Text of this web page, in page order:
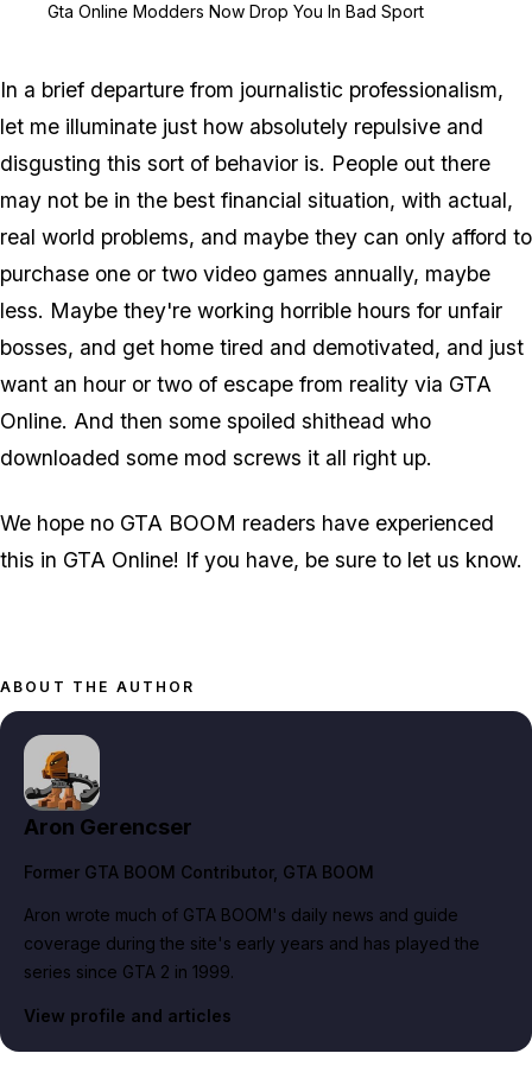
Gta Online Modders Now Drop You In Bad Sport
In a brief departure from journalistic professionalism,
let me illuminate just how absolutely repulsive and
disgusting this sort of behavior is. People out there
may not be in the best financial situation, with actual,
real world problems, and maybe they can only afford to
purchase one or two video games annually, maybe
less. Maybe they're working horrible hours for unfair
bosses, and get home tired and demotivated, and just
want an hour or two of escape from reality via GTA
Online. And then some spoiled shithead who
downloaded some mod screws it all right up.
We hope no GTA BOOM readers have experienced
this in GTA Online! If you have, be sure to let us know.
ABOUT THE AUTHOR
Aron Gerencser
Former GTA BOOM Contributor, GTA BOOM
Aron wrote much of GTA BOOM's daily news and guide
coverage during the site's early years and has played the
series since GTA 2 in 1999.
View profile and articles